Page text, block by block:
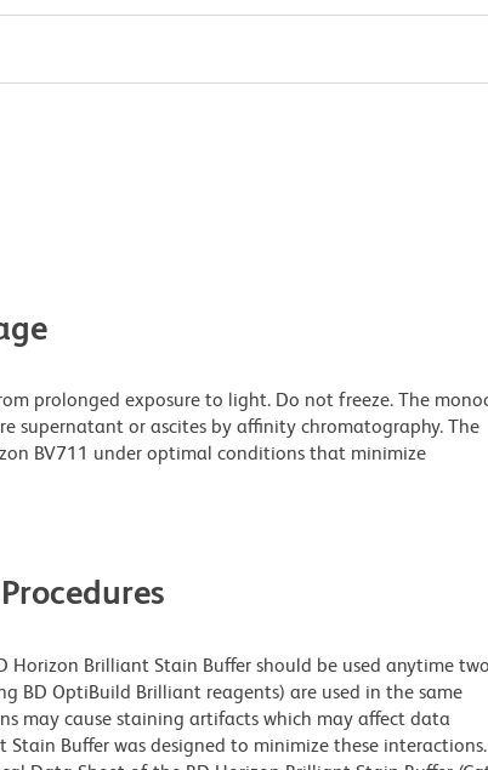
prolonged exposure to light. Do not freeze. The
supernatant or ascites by affinity chromatography. The
BV711 under optimal conditions that minimize
Horizon Brilliant Stain Buffer should be used anytime
BD OptiBuild Brilliant reagents) are used in the same
may cause staining artifacts which may affect data
Buffer was designed to minimize these